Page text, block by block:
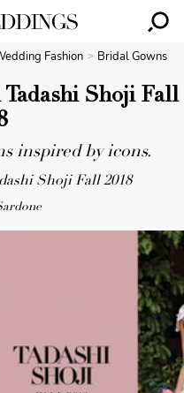
Fashion Bridal Gowns
Shoji Fall
inspired by icons.
Shoji Fall 2018